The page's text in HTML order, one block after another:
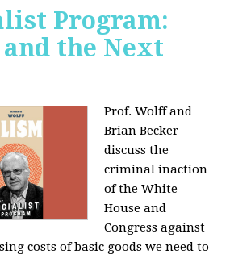
Program:
the Next
Prof. Wolff and
Brian Becker
discuss the
criminal inaction
of the White
House and
Congress against
costs of basic goods we need to